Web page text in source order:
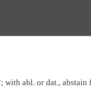
abl. or dat., abstain